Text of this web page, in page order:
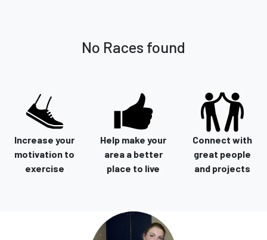
No Races found
Increase your
motivation to
exercise
Help make your
area a better
place to live
Connect with
great people
and projects